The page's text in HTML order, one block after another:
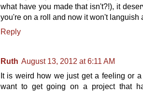
what have you made that isn't?!), it
you're on a roll and now it won't languish
Reply
Ruth August 13, 2012 at 6:11 AM
It is weird how we just get a feeling or
want to get going on a project that